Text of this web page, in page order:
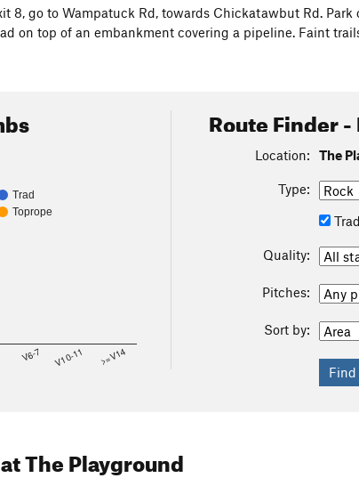
8, go to Wampatuck Rd, towards Chickatawbut Rd.
on top of an embankment covering a pipeline. Faint
Trad
Toprope
V6-7 V10-11 >=V14
Route Finder
Location: The
Type:
Trad
Quality:
Pitches:
Sort by:
at The Playground